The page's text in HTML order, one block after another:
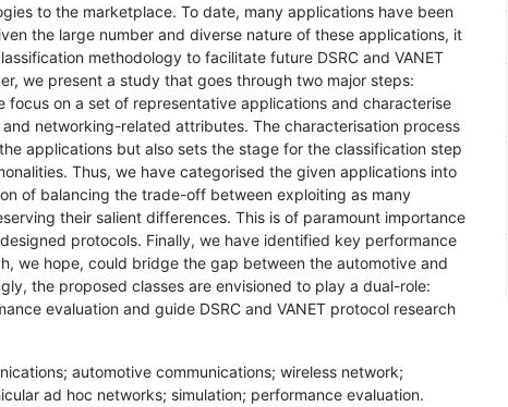
to the marketplace. To date, many applications have been
the large number and diverse nature of these applications, it
methodology to facilitate future DSRC and VANET
we present a study that goes through two major steps:
focus on a set of representative applications and characterise
networking-related attributes. The characterisation process
applications but also sets the stage for the classification step
Thus, we have categorised the given applications into
of balancing the trade-off between exploiting as many
their salient differences. This is of paramount importance
protocols. Finally, we have identified key performance
we hope, could bridge the gap between the automotive and
the proposed classes are envisioned to play a dual-role:
evaluation and guide DSRC and VANET protocol research
automotive communications; wireless network;
ad hoc networks; simulation; performance evaluation.